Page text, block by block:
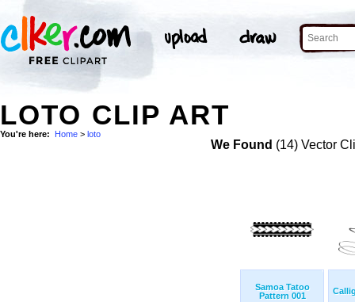
LOTO CLIP ART
You're here: Home > loto
We Found (14) Vector
Samoa Tatoo
Pattern 001